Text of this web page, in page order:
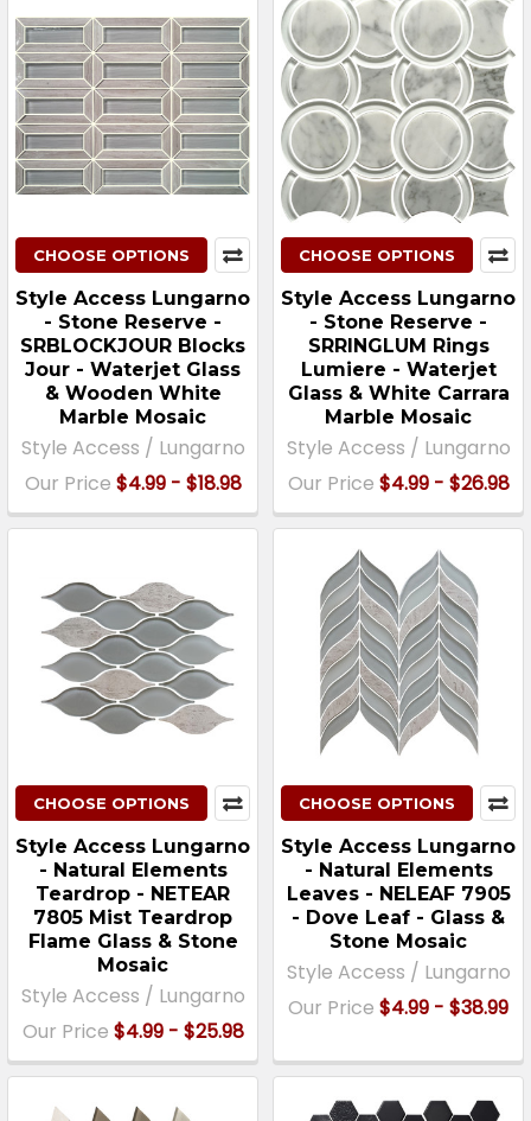
CHOOSE OPTIONS
Style Access Lungarno
- Stone Reserve -
SRBLOCKJOUR Blocks
Jour - Waterjet Glass
& Wooden White
Marble Mosaic
Style Access / Lungarno
Our Price $4.99 - $18.98
CHOOSE OPTIONS
Style Access Lungarno
- Stone Reserve -
SRRINGLUM Rings
Lumiere - Waterjet
Glass & White Carrara
Marble Mosaic
Style Access / Lungarno
Our Price $4.99 - $26.98
CHOOSE OPTIONS
Style Access Lungarno
- Natural Elements
Teardrop - NETEAR
7805 Mist Teardrop
Flame Glass & Stone
Mosaic
Style Access / Lungarno
Our Price $4.99 - $25.98
CHOOSE OPTIONS
Style Access Lungarno
- Natural Elements
Leaves - NELEAF 7905
- Dove Leaf - Glass &
Stone Mosaic
Style Access / Lungarno
Our Price $4.99 - $38.99